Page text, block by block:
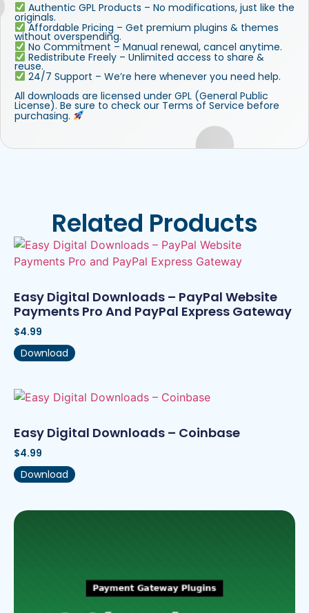
Authentic GPL Products – No modifications, just like the
originals.
Affordable Pricing – Get premium plugins & themes
without overspending.
No Commitment – Manual renewal, cancel anytime.
Redistribute Freely – Unlimited access to share &
reuse.
24/7 Support – We’re here whenever you need help.
All downloads are licensed under GPL (General Public
License). Be sure to check our Terms of Service before
purchasing.
Related Products
Easy Digital Downloads – PayPal Website
Payments Pro And PayPal Express Gateway
$4.99
Download
Easy Digital Downloads – Coinbase
$4.99
Download